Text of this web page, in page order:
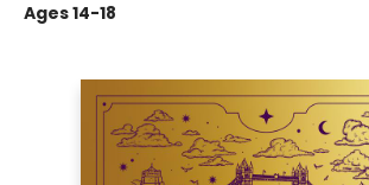
Ages 14-18